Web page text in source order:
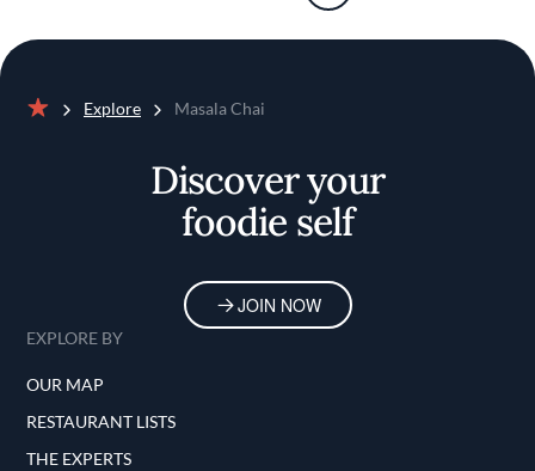
Explore Masala Chai
Discover your
foodie self
JOIN NOW
EXPLORE BY
OUR MAP
RESTAURANT LISTS
THE EXPERTS